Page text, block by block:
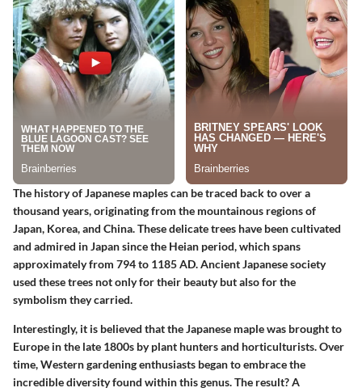
The history of Japanese maples can be traced back to over a
thousand years, originating from the mountainous regions of
Japan, Korea, and China. These delicate trees have been cultivated
and admired in Japan since the Heian period, which spans
approximately from 794 to 1185 AD. Ancient Japanese society
used these trees not only for their beauty but also for the
symbolism they carried.
Interestingly, it is believed that the Japanese maple was brought to
Europe in the late 1800s by plant hunters and horticulturists. Over
time, Western gardening enthusiasts began to embrace the
incredible diversity found within this genus. The result? A